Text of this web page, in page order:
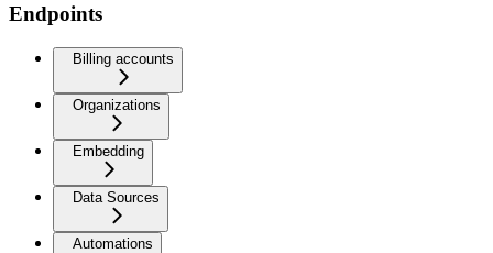
Endpoints
Billing accounts
Organizations
Embedding
Data Sources
Automations